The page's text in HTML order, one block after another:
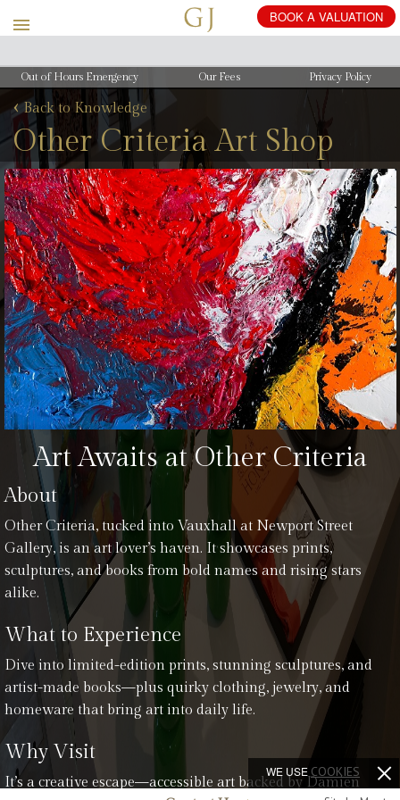
Out of Hours Emergency Our Fees Privacy Policy
‹Back to Knowledge
Other Criteria Art Shop
Art Awaits at Other Criteria
About
Other Criteria, tucked into Vauxhall at Newport Street
Gallery, is an art lover’s haven. It showcases prints,
sculptures, and books from bold names and rising stars
alike.
What to Experience
Dive into limited-edition prints, stunning sculptures, and
artist-made books—plus quirky clothing, jewelry, and
homeware that bring art into daily life.
Why Visit
It’s a creative escape—accessible art backed by Damien
WE USE COOKIES